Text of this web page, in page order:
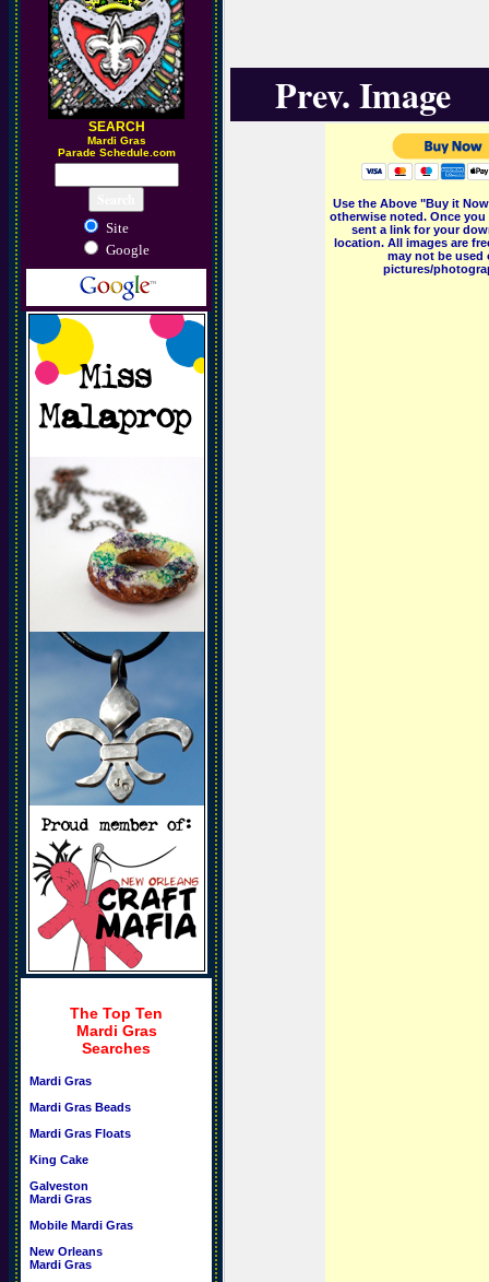
SEARCH
Mardi Gras
Parade Schedule.com
Site
Google
The Top Ten
Mardi Gras
Searches
Mardi Gras
Mardi Gras Beads
Mardi Gras Floats
King Cake
Galveston
Mardi Gras
Mobile Mardi Gras
New Orleans
Mardi Gras
Prev. Image
Use the Above "Buy it
otherwise noted. Once
sent a link for your
location. All images are
may not be
pictures/